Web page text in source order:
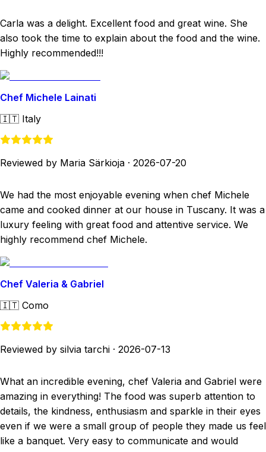
Carla was a delight. Excellent food and great wine. She
also took the time to explain about the food and the wine.
Highly recommended!!!
Chef Michele Lainati
🇮🇹 Italy
Reviewed by Maria Särkioja · 2026-07-20
We had the most enjoyable evening when chef Michele
came and cooked dinner at our house in Tuscany. It was a
luxury feeling with great food and attentive service. We
highly recommend chef Michele.
Chef Valeria & Gabriel
🇮🇹 Como
Reviewed by silvia tarchi · 2026-07-13
What an incredible evening, chef Valeria and Gabriel were
amazing in everything! The food was superb attention to
details, the kindness, enthusiasm and sparkle in their eyes
even if we were a small group of people they made us feel
like a banquet. Very easy to communicate and would